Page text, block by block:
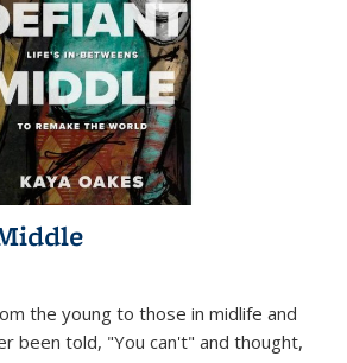
the young to those in midlife and
been told, "You can't" and thought,